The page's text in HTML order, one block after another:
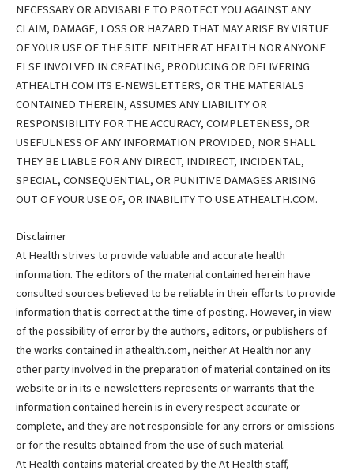
NECESSARY OR ADVISABLE TO PROTECT YOU AGAINST ANY
CLAIM, DAMAGE, LOSS OR HAZARD THAT MAY ARISE BY VIRTUE
OF YOUR USE OF THE SITE. NEITHER AT HEALTH NOR ANYONE
ELSE INVOLVED IN CREATING, PRODUCING OR DELIVERING
ATHEALTH.COM ITS E-NEWSLETTERS, OR THE MATERIALS
CONTAINED THEREIN, ASSUMES ANY LIABILITY OR
RESPONSIBILITY FOR THE ACCURACY, COMPLETENESS, OR
USEFULNESS OF ANY INFORMATION PROVIDED, NOR SHALL
THEY BE LIABLE FOR ANY DIRECT, INDIRECT, INCIDENTAL,
SPECIAL, CONSEQUENTIAL, OR PUNITIVE DAMAGES ARISING
OUT OF YOUR USE OF, OR INABILITY TO USE ATHEALTH.COM.
Disclaimer
At Health strives to provide valuable and accurate health
information. The editors of the material contained herein have
consulted sources believed to be reliable in their efforts to provide
information that is correct at the time of posting. However, in view
of the possibility of error by the authors, editors, or publishers of
the works contained in athealth.com, neither At Health nor any
other party involved in the preparation of material contained on its
website or in its e-newsletters represents or warrants that the
information contained herein is in every respect accurate or
complete, and they are not responsible for any errors or omissions
or for the results obtained from the use of such material.
At Health contains material created by the At Health staff,